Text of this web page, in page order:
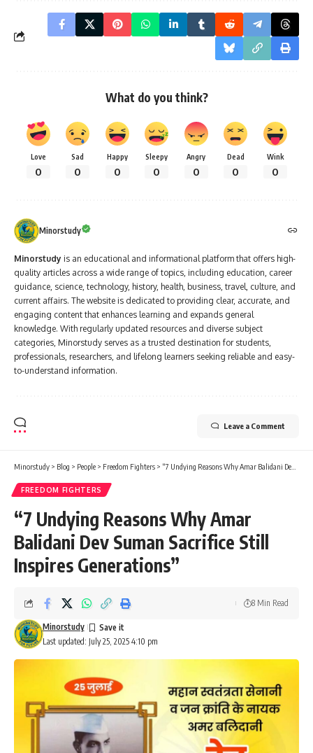
What do you think?
Love
0
Sad
0
Happy
0
Sleepy
0
Angry
0
Dead
0
Wink
0
Minorstudy
Minorstudy is an educational and informational platform that offers high-
quality articles across a wide range of topics, including education, career
guidance, science, technology, history, health, business, travel, culture, and
current affairs. The website is dedicated to providing clear, accurate, and
engaging content that enhances learning and expands general
knowledge. With regularly updated resources and diverse subject
categories, Minorstudy serves as a trusted destination for students,
professionals, researchers, and lifelong learners seeking reliable and easy-
to-understand information.
Leave a Comment
Minorstudy > Blog > People > Freedom Fighters > “7 Undying Reasons Why Amar Balidani Dev Suman Sacrifice Still Inspires Generations”
FREEDOM FIGHTERS
“7 Undying Reasons Why Amar
Balidani Dev Suman Sacrifice Still
Inspires Generations”
Last updated: July 25, 2025 4:10 pm
Minorstudy
8 Min Read